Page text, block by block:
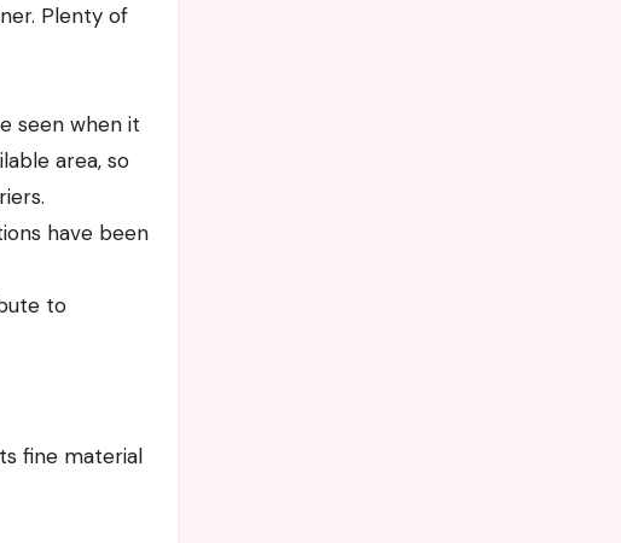
Plenty of
seen when it
area, so
have been
to
fine material